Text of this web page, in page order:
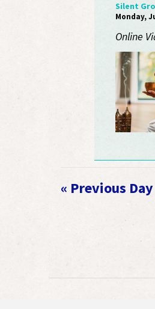
Silent
Monday,
Online
« Previous Day